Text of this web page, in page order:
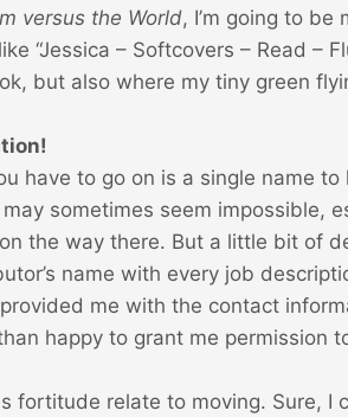
versus the World, I’m going to
“Jessica – Softcovers – Read –
but also where my tiny green
have to go on is a single name
sometimes seem impossible,
the way there. But a little bit of
name with every job
me with the contact
happy to grant me permission
fortitude relate to moving. Sure, I